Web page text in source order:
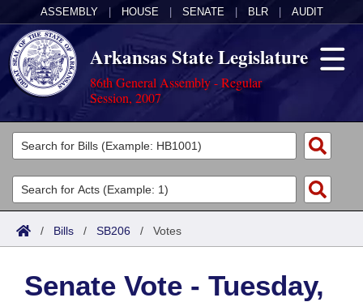
ASSEMBLY HOUSE SENATE BLR AUDIT
Arkansas State Legislature
86th General Assembly - Regular
Session, 2007
Legislators
List All
Search
Committees
Joint
House
Acts
Search by Range
Advanced Search
Bills
Search by Range
Calendars
/ Bills / SB206 / Votes
Senate Vote - Tuesday,